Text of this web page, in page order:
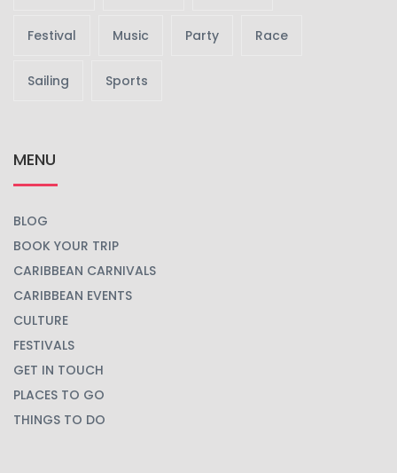
Festival Music Party Race
Sailing Sports
MENU
BLOG
BOOK YOUR TRIP
CARIBBEAN CARNIVALS
CARIBBEAN EVENTS
CULTURE
FESTIVALS
GET IN TOUCH
PLACES TO GO
THINGS TO DO